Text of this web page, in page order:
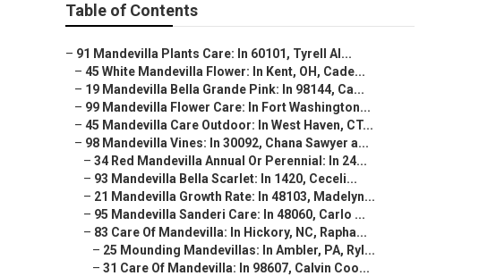
Table of Contents
– 91 Mandevilla Plants Care: In 60101, Tyrell Al...
– 45 White Mandevilla Flower: In Kent, OH, Cade...
– 19 Mandevilla Bella Grande Pink: In 98144, Ca...
– 99 Mandevilla Flower Care: In Fort Washington...
– 45 Mandevilla Care Outdoor: In West Haven, CT...
– 98 Mandevilla Vines: In 30092, Chana Sawyer a...
– 34 Red Mandevilla Annual Or Perennial: In 24...
– 93 Mandevilla Bella Scarlet: In 1420, Ceceli...
– 21 Mandevilla Growth Rate: In 48103, Madelyn...
– 95 Mandevilla Sanderi Care: In 48060, Carlo ...
– 83 Care Of Mandevilla: In Hickory, NC, Rapha...
– 25 Mounding Mandevillas: In Ambler, PA, Ryl...
– 31 Care Of Mandevilla: In 98607, Calvin Coo...